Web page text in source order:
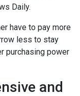
Daily.
have to pay more
less to stay
purchasing power
and